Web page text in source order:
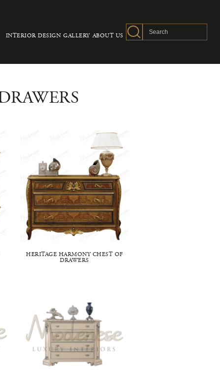
INTERIOR DESIGN GALLERY ABOUT US
HERITAGE HARMONY CHEST OF
DRAWERS